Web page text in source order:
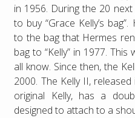
in 1956. During the 20
to buy “Grace Kelly’s
to the bag that Hermes
bag to “Kelly” in 1977.
all know. Since then, the
2000. The Kelly II,
original Kelly, has a
designed to attach to a